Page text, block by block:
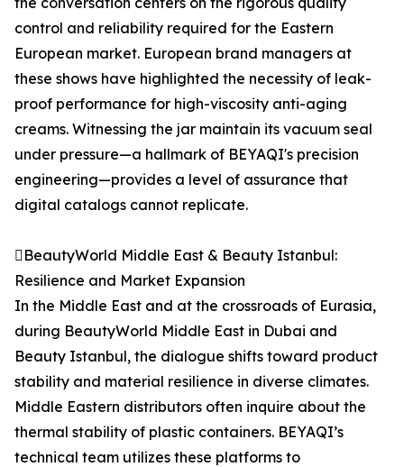
control and reliability required for the Eastern
European market. European brand managers at
these shows have highlighted the necessity of leak-
proof performance for high-viscosity anti-aging
creams. Witnessing the jar maintain its vacuum seal
under pressure—a hallmark of BEYAQI's precision
engineering—provides a level of assurance that
digital catalogs cannot replicate.
BeautyWorld Middle East & Beauty Istanbul:
Resilience and Market Expansion
In the Middle East and at the crossroads of Eurasia,
during BeautyWorld Middle East in Dubai and
Beauty Istanbul, the dialogue shifts toward product
stability and material resilience in diverse climates.
Middle Eastern distributors often inquire about the
thermal stability of plastic containers. BEYAQI’s
technical team utilizes these platforms to